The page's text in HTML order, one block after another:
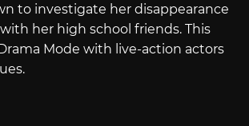
to investigate her disappearance
her high school friends. This
Mode with live-action actors